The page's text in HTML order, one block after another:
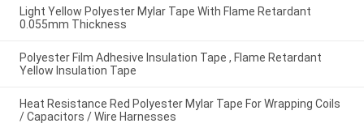
Light Yellow Polyester Mylar Tape With Flame Retardant
0.055mm Thickness
Polyester Film Adhesive Insulation Tape , Flame Retardant
Yellow Insulation Tape
Heat Resistance Red Polyester Mylar Tape For Wrapping Coils
/ Capacitors / Wire Harnesses